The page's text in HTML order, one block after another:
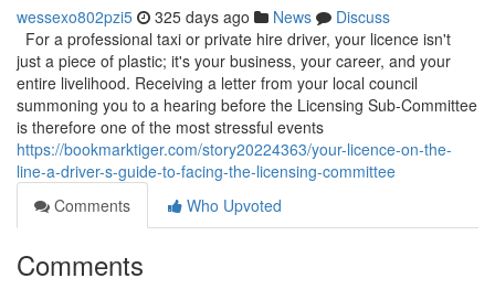
wessexo802pzi5 325 days ago News
Discuss
For a professional taxi or private hire driver, your licence isn't
just a piece of plastic; it's your business, your career, and your
entire livelihood. Receiving a letter from your local council
summoning you to a hearing before the Licensing Sub-Committee
is therefore one of the most stressful events
https://bookmarktiger.com/story20224363/your-licence-on-the-
line-a-driver-s-guide-to-facing-the-licensing-committee
Comments
Who Upvoted
Comments